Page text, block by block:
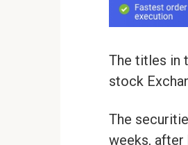
The titles in
stock
The
weeks, after